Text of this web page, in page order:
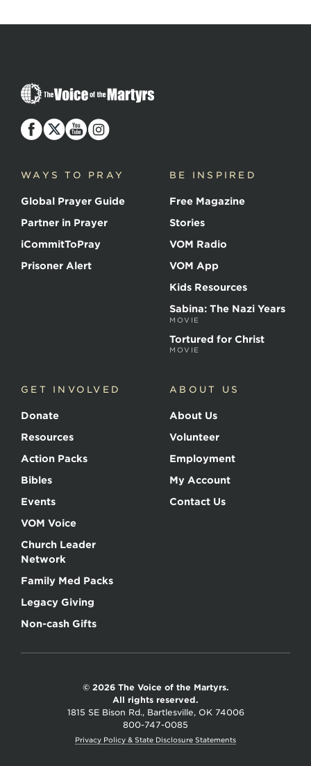
The
Voice
of
the
WAYS TO PRAY
Global Prayer Guide
Partner in Prayer
iCommitToPray
Prisoner Alert
BE INSPIRED
Free Magazine
Stories
VOM Radio
VOM App
Kids Resources
Sabina: The Nazi Years
MOVIE
Tortured for Christ
MOVIE
GET INVOLVED
Donate
Resources
Action Packs
Bibles
Events
VOM Voice
Church Leader
Network
Family Med Packs
Legacy Giving
Non-cash Gifts
ABOUT US
About Us
Volunteer
Employment
My Account
Contact Us
© 2026 The Voice of the Martyrs.
All rights reserved.
1815 SE Bison Rd., Bartlesville, OK 74006
800-747-0085
Privacy Policy & State Disclosure Statements